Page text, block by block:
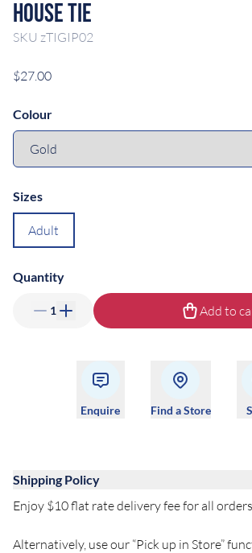
House Tie
SKU zTIGIP02
$27.00
Colour
Sizes
Adult
Quantity
1 Add to
Enquire Find a Store
Shipping Policy
Enjoy $10 flat rate delivery fee for all
Alternatively, use our “Pick up in Store”